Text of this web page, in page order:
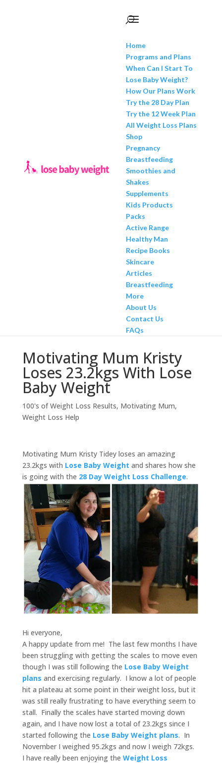
Home
Programs and Plans
When Can I Start To
Lose Baby Weight?
How Our Plans Work
Try the 28 Day Plan
Try the 12 Week Plan
All Weight Loss Plans
Shop
Pregnancy
Breastfeeding
Smoothies and
Shakes
Supplements
Kids Products
Packs
Active Range
Healthy Man
Recipe Books
Skincare
Articles
Breastfeeding
More
About Us
Contact Us
FAQs
Motivating Mum Kristy
Loses 23.2kgs With Lose
Baby Weight
100's of Weight Loss Results, Motivating Mum,
Weight Loss Help
Motivating Mum Kristy Tidey loses an amazing
23.2kgs with Lose Baby Weight and shares how she
is going with the 28 Day Weight Loss Challenge.
Hi everyone,
A happy update from me! The last few months I have
been struggling with getting the scales to move even
though I was still following the Lose Baby Weight
plans and exercising regularly. I know a lot of people
hit a plateau at some point in their weight loss, but it
was still really frustrating to have everything seem to
stall. Finally the scales have started moving down
again, and I have now lost a total of 23.2kgs since I
started following the Lose Baby Weight plans. In
November I weighed 95.2kgs and now I weigh 72kgs.
I have really been enjoying the Weight Loss